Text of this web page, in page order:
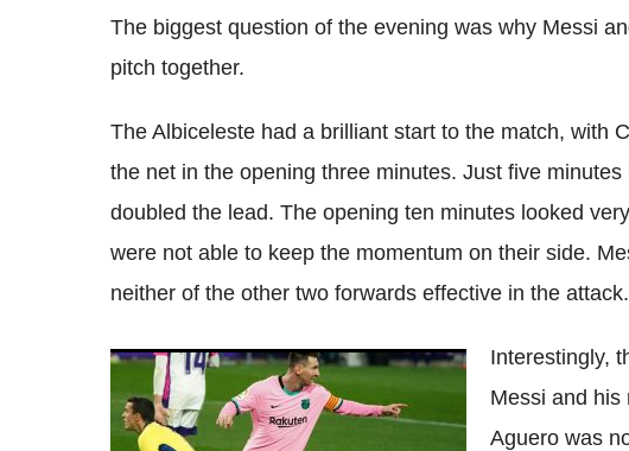
The biggest question of the evening was why Messi
pitch together.
The Albiceleste had a brilliant start to the match, with
the net in the opening three minutes. Just five
doubled the lead. The opening ten minutes looked
were not able to keep the momentum on their side.
neither of the other two forwards effective in the attack.
Lionel Messi agrees to stay in Barcelona,
new deal set to be signed
Interestingly,
Messi and his
Aguero was